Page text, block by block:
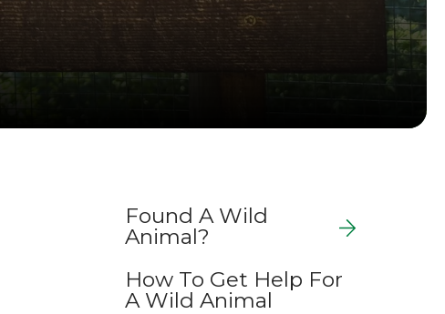
Found A Wild
Animal?
How To Get Help For
A Wild Animal